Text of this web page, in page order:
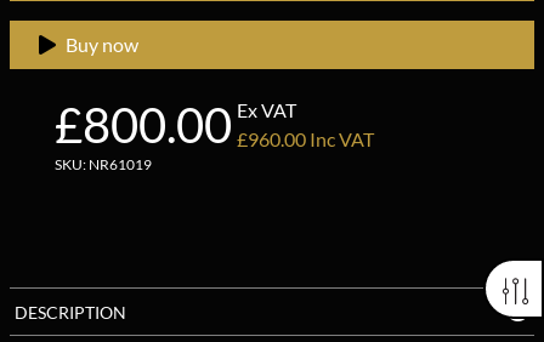
£800.00 Ex VAT
£960.00 Inc VAT
SKU: NR61019
Buy now
DESCRIPTION